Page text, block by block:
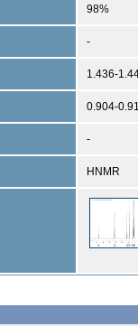
98%
-
1.436-
0.904-
-
HNMR